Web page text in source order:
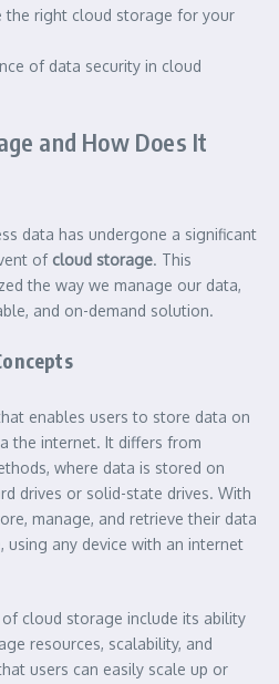
the right cloud storage for your
of data security in cloud
and How Does It
data has undergone a significant
of cloud storage. This
the way we manage our data,
and on-demand solution.
enables users to store data on
the internet. It differs from
where data is stored on
drives or solid-state drives. With
manage, and retrieve their data
using any device with an internet
cloud storage include its ability
resources, scalability, and
users can easily scale up or